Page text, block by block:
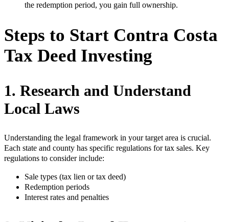
the redemption period, you gain full ownership.
Steps to Start Contra Costa
Tax Deed Investing
1. Research and Understand
Local Laws
Understanding the legal framework in your target area is crucial.
Each state and county has specific regulations for tax sales. Key
regulations to consider include:
Sale types (tax lien or tax deed)
Redemption periods
Interest rates and penalties